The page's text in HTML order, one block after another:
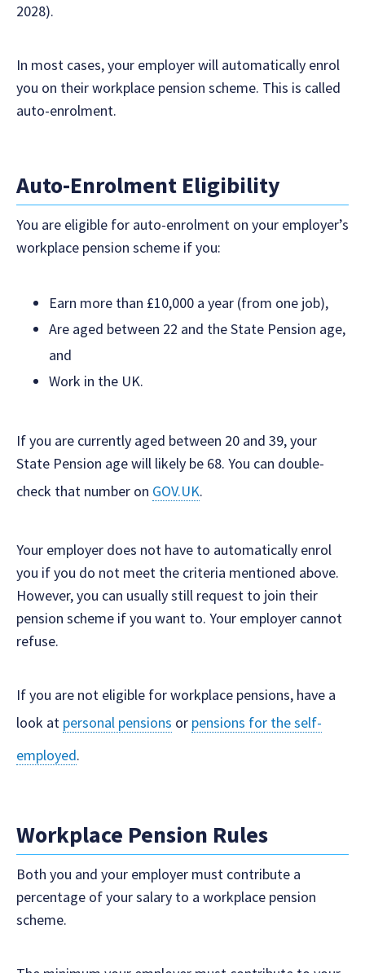
2028).
In most cases, your employer will automatically enrol
you on their workplace pension scheme. This is called
auto-enrolment.
Auto-Enrolment Eligibility
You are eligible for auto-enrolment on your employer’s
workplace pension scheme if you:
Earn more than £10,000 a year (from one job),
Are aged between 22 and the State Pension age,
and
Work in the UK.
If you are currently aged between 20 and 39, your
State Pension age will likely be 68. You can double-
check that number on GOV.UK.
Your employer does not have to automatically enrol
you if you do not meet the criteria mentioned above.
However, you can usually still request to join their
pension scheme if you want to. Your employer cannot
refuse.
If you are not eligible for workplace pensions, have a
look at personal pensions or pensions for the self-
employed.
Workplace Pension Rules
Both you and your employer must contribute a
percentage of your salary to a workplace pension
scheme.